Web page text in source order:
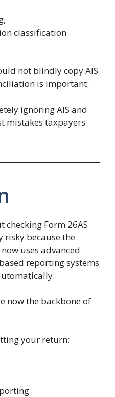
classification
not blindly copy AIS
is important.
ignoring AIS and
mistakes taxpayers
checking Form 26AS
risky because the
uses advanced
reporting systems
now the backbone of
your return: